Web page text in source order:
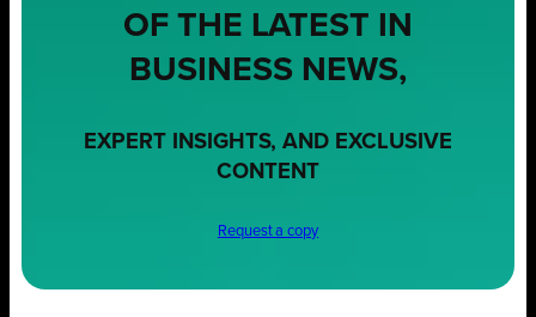
OF THE LATEST IN
BUSINESS NEWS,
EXPERT INSIGHTS, AND EXCLUSIVE
CONTENT
Request a copy